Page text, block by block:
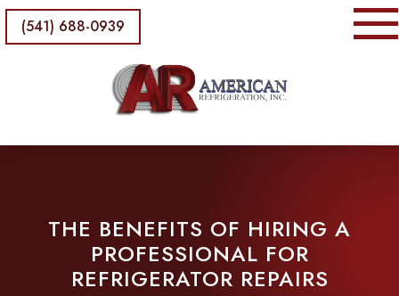
(541) 688-0939
THE BENEFITS OF HIRING A
PROFESSIONAL FOR
REFRIGERATOR REPAIRS